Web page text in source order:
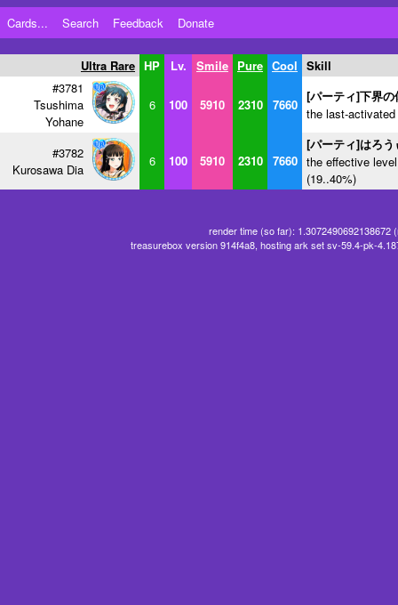
Cards... Search Feedback Donate
Ultra Rare HP Lv. Smile Pure Cool Skill
#3781
Tsushima
Yohane
6 100 5910 2310 7660
[パーティ]下界の
the last-
#3782
Kurosawa Dia
6 100 5910 2310 7660
[パーティ]はろ
the effective
(19..40%)
render time (so far): 1.3072490692138672
treasurebox version 914f4a8, hosting ark set sv-59.4-pk-